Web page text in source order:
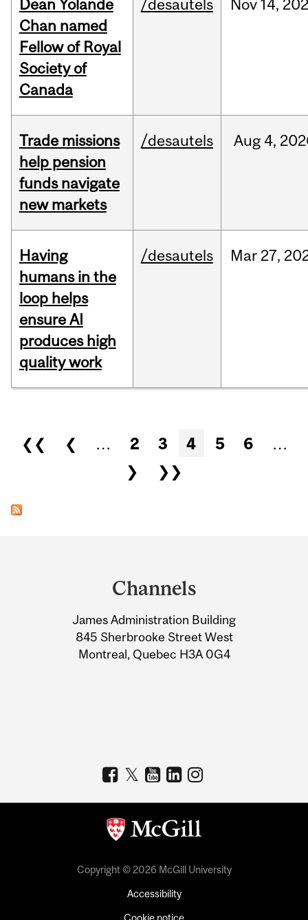
Dean Yolande
Chan named
Fellow of Royal
Society of
Canada
/desautels Nov 14,
Trade missions
help pension
funds navigate
new markets
/desautels Aug 4,
Having
humans in the
loop helps
ensure AI
produces high
quality work
/desautels Mar 27,
Pages
❮❮ ❮ … 2 3 4 5 6
…
❯
❯❯
Information
Channels
James Administration Building
845 Sherbrooke Street West
Montreal, Quebec H3A 0G4
Copyright © 2026 McGill University
Accessibility
Cookie notice